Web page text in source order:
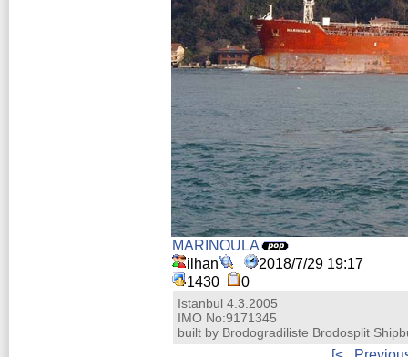
MARINOULA
ilhan
2018/7/29 19:17
1430
0
Istanbul 4.3.2005
IMO No:9171345
built by Brodogradiliste Brodosplit